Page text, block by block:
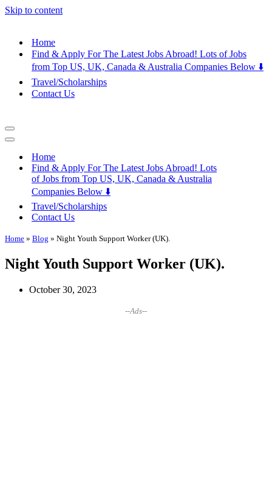
Skip to content
Home
Find & Apply For The Latest Jobs Abroad! Lots of Jobs
from Top US, UK, Canada & Australia Companies Below ⬇️
Travel/Scholarships
Contact Us
Navigation
Menu
Navigation
Home
Find & Apply For The Latest Jobs Abroad! Lots
of Jobs from Top US, UK, Canada & Australia
Companies Below ⬇️
Travel/Scholarships
Contact Us
Home » Blog » Night Youth Support Worker (UK).
Night Youth Support Worker (UK).
October 30, 2023
--Ads--